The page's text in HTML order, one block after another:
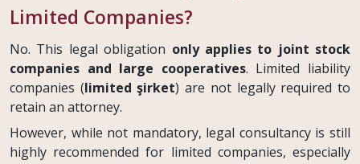
Limited Companies?
No. This legal obligation only applies to joint stock
companies and large cooperatives. Limited liability
companies (limited şirket) are not legally required to
retain an attorney.
However, while not mandatory, legal consultancy is still
highly recommended for limited companies, especially